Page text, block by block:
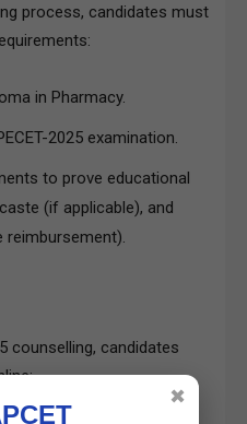
process, candidates must
in Pharmacy.
2025 examination.
to prove educational
(if applicable), and
counselling, candidates
✖